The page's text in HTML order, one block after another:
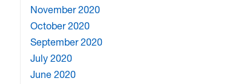
November 2020
October 2020
September 2020
July 2020
June 2020